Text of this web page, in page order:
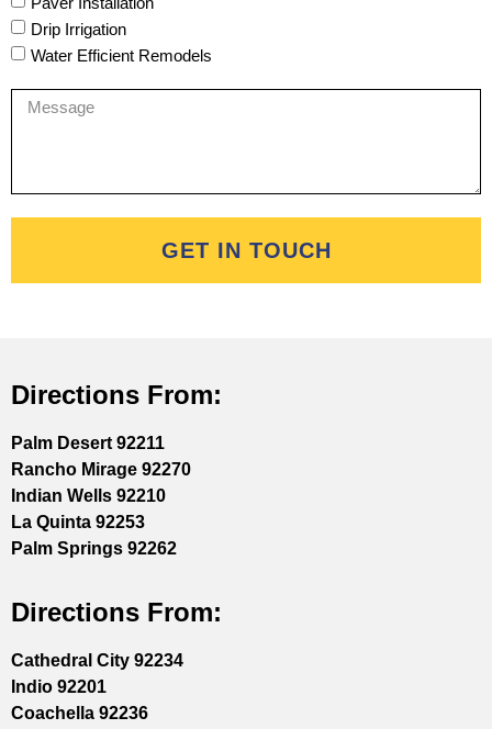
Drip Irrigation
Water Efficient Remodels
GET IN TOUCH
Directions From:
Palm Desert 92211
Rancho Mirage 92270
Indian Wells 92210
La Quinta 92253
Palm Springs 92262
Directions From:
Cathedral City 92234
Indio 92201
Coachella 92236